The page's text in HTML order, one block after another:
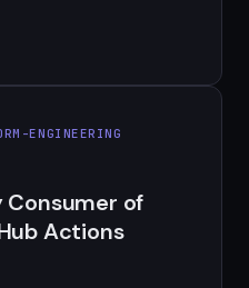
ENGINEERING
Consumer of
Actions